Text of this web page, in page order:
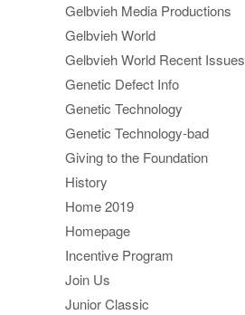
Gelbvieh Media Productions
Gelbvieh World
Gelbvieh World Recent Issues
Genetic Defect Info
Genetic Technology
Genetic Technology-bad
Giving to the Foundation
History
Home 2019
Homepage
Incentive Program
Join Us
Junior Classic